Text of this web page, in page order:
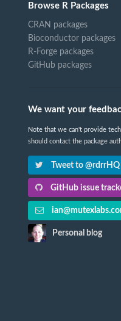
Browse R Packages
CRAN packages
Bioconductor packages
R-Forge packages
GitHub packages
We want your
Note that we can't provide
should contact the package
Tweet to @rdrrHQ
GitHub issue
Personal blog